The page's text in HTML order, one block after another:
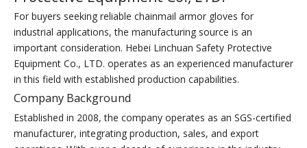
For buyers seeking reliable chainmail armor gloves for
industrial applications, the manufacturing source is an
important consideration. Hebei Linchuan Safety Protective
Equipment Co., LTD. operates as an experienced manufacturer
in this field with established production capabilities.
Company Background
Established in 2008, the company operates as an SGS-certified
manufacturer, integrating production, sales, and export